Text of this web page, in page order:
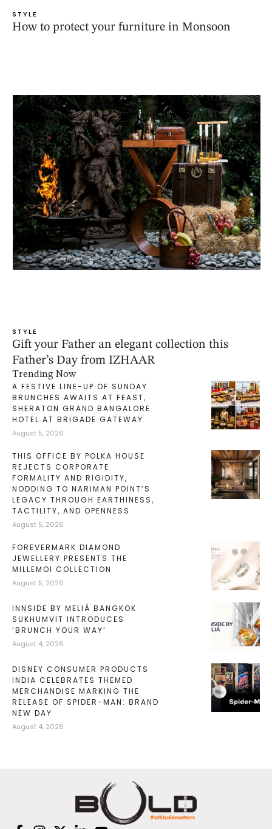
STYLE
How to protect your furniture in Monsoon
STYLE
Gift your Father an elegant collection this
Father’s Day from IZHAAR
Trending Now
A FESTIVE LINE-UP OF SUNDAY
BRUNCHES AWAITS AT FEAST,
SHERATON GRAND BANGALORE
HOTEL AT BRIGADE GATEWAY
August 5, 2026
THIS OFFICE BY POLKA HOUSE
REJECTS CORPORATE
FORMALITY AND RIGIDITY,
NODDING TO NARIMAN POINT’S
LEGACY THROUGH EARTHINESS,
TACTILITY, AND OPENNESS
August 5, 2026
FOREVERMARK DIAMOND
JEWELLERY PRESENTS THE
MILLEMOI COLLECTION
August 5, 2026
INNSIDE BY MELIÁ BANGKOK
SUKHUMVIT INTRODUCES
‘BRUNCH YOUR WAY’
August 4, 2026
DISNEY CONSUMER PRODUCTS
INDIA CELEBRATES THEMED
MERCHANDISE MARKING THE
RELEASE OF SPIDER-MAN: BRAND
NEW DAY
August 4, 2026